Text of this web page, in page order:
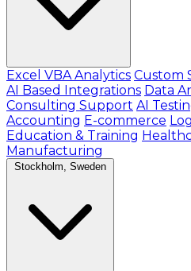
Excel VBA Analytics Custom
AI Based Integrations Data
Consulting Support AI
Accounting E-commerce
Education & Training
Manufacturing
Stockholm, Sweden